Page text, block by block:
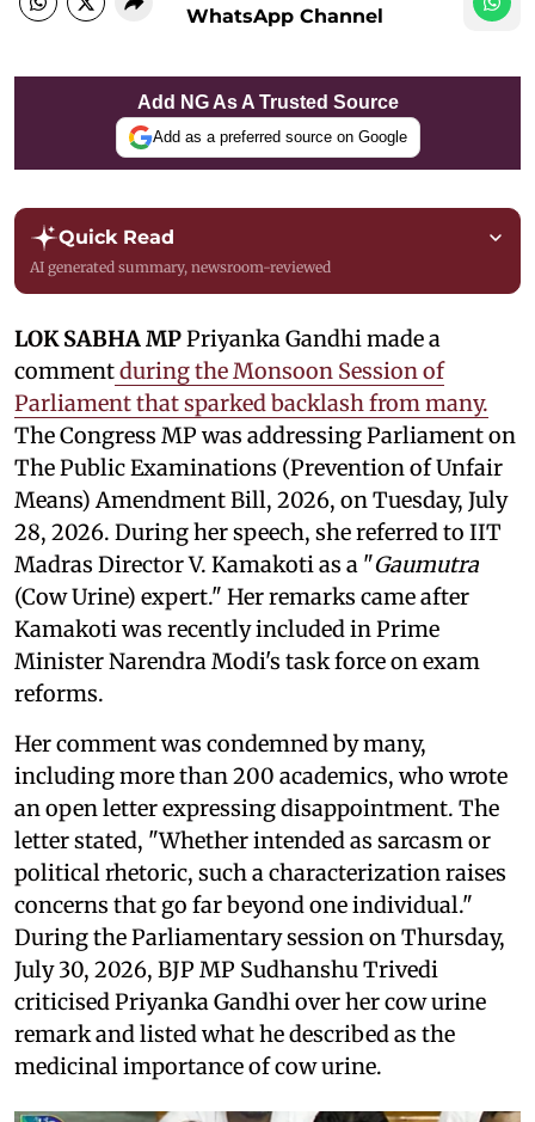
WhatsApp Channel
Add NG As A Trusted Source
Add as a preferred source on Google
Quick Read
AI generated summary, newsroom-reviewed
LOK SABHA MPPriyanka Gandhi made a
commentduring the Monsoon Session of
Parliament that sparked backlash from many.
The Congress MP was addressing Parliament on
The Public Examinations (Prevention of Unfair
Means) Amendment Bill, 2026, on Tuesday, July
28, 2026. During her speech, she referred to IIT
Madras Director V. Kamakoti as a "Gaumutra
(Cow Urine) expert." Her remarks came after
Kamakoti was recently included in Prime
Minister Narendra Modi's task force on exam
reforms.
Her comment was condemned by many,
including more than 200 academics, who wrote
an open letter expressing disappointment. The
letter stated, "Whether intended as sarcasm or
political rhetoric, such a characterization raises
concerns that go far beyond one individual."
During the Parliamentary session on Thursday,
July 30, 2026, BJP MP Sudhanshu Trivedi
criticised Priyanka Gandhi over her cow urine
remark and listed what he described as the
medicinal importance of cow urine.